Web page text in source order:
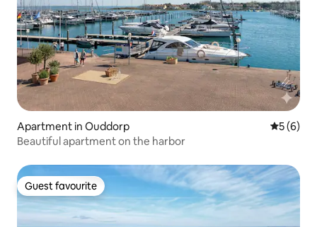
Apartment in Ouddorp 5 out of
5 (6)
Beautiful apartment on the harbor
Guest favourite
Guest favourite